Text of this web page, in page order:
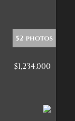
52 photos
$1,234,000